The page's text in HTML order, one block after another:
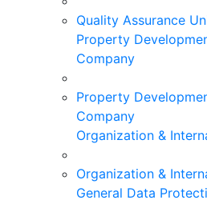
Quality Assurance
Property
Company
Property
Company
Organization &
Organization &
General Data